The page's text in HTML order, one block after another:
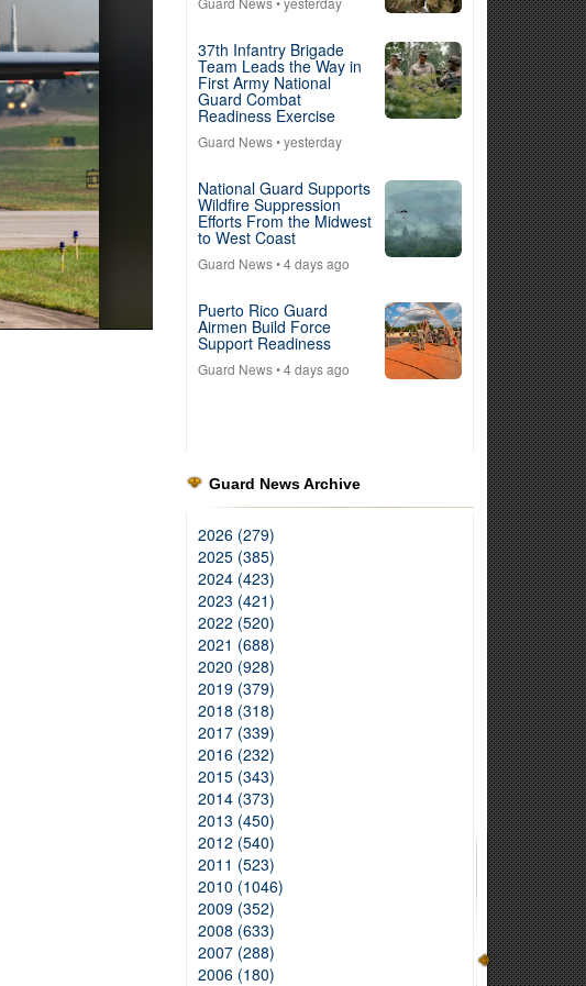
37th Infantry Brigade
Team Leads the Way in
First Army National
Guard Combat
Readiness Exercise
Guard News• yesterday
National Guard Supports
Wildfire Suppression
Efforts From the Midwest
to West Coast
Guard News• 4 days ago
Puerto Rico Guard
Airmen Build Force
Support Readiness
Guard News• 4 days ago
Guard News Archive
2026 (279)
2025 (385)
2024 (423)
2023 (421)
2022 (520)
2021 (688)
2020 (928)
2019 (379)
2018 (318)
2017 (339)
2016 (232)
2015 (343)
2014 (373)
2013 (450)
2012 (540)
2011 (523)
2010 (1046)
2009 (352)
2008 (633)
2007 (288)
2006 (180)